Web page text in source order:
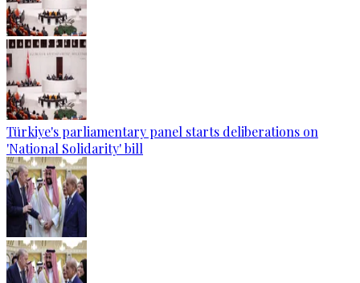
Türkiye's parliamentary panel starts deliberations on
'National Solidarity' bill